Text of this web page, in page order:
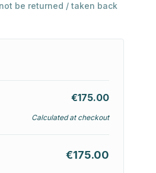
be returned / taken back
€175.00
Calculated at checkout
€175.00